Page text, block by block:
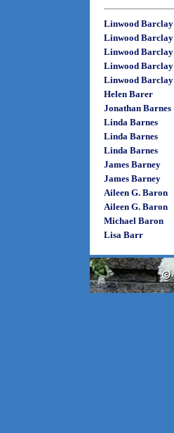
Linwood Barclay
Linwood Barclay
Linwood Barclay
Linwood Barclay
Linwood Barclay
Helen Barer
Jonathan Barnes
Linda Barnes
Linda Barnes
Linda Barnes
James Barney
James Barney
Aileen G. Baron
Aileen G. Baron
Michael Baron
Lisa Barr